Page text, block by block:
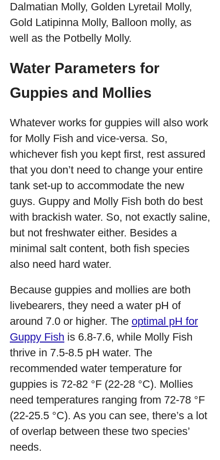
Dalmatian Molly, Golden Lyretail Molly,
Gold Latipinna Molly, Balloon molly, as
well as the Potbelly Molly.
Water Parameters for
Guppies and Mollies
Whatever works for guppies will also work
for Molly Fish and vice-versa. So,
whichever fish you kept first, rest assured
that you don’t need to change your entire
tank set-up to accommodate the new
guys. Guppy and Molly Fish both do best
with brackish water. So, not exactly saline,
but not freshwater either. Besides a
minimal salt content, both fish species
also need hard water.
Because guppies and mollies are both
livebearers, they need a water pH of
around 7.0 or higher. The optimal pH for
Guppy Fish is 6.8-7.6, while Molly Fish
thrive in 7.5-8.5 pH water. The
recommended water temperature for
guppies is 72-82 °F (22-28 °C). Mollies
need temperatures ranging from 72-78 °F
(22-25.5 °C). As you can see, there’s a lot
of overlap between these two species’
needs.